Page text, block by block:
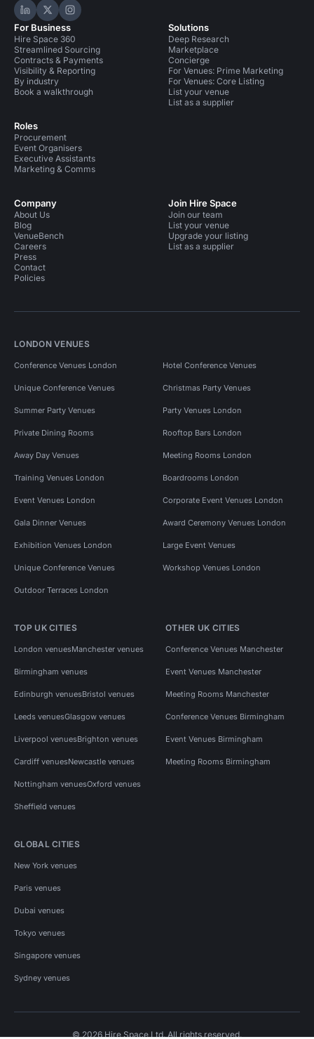
Hire Space on LinkedIn
Hire Space on X
Hire Space on Instagram
For Business
Hire Space 360
Streamlined Sourcing
Contracts & Payments
Visibility & Reporting
By industry
Book a walkthrough
Roles
Procurement
Event Organisers
Executive Assistants
Marketing & Comms
Solutions
Deep Research
Marketplace
Concierge
For Venues: Prime Marketing
For Venues: Core Listing
List your venue
List as a supplier
Company
About Us
Blog
VenueBench
Careers
Press
Contact
Policies
Join Hire Space
Join our team
List your venue
Upgrade your listing
List as a supplier
LONDON VENUES
Conference Venues London Hotel Conference Venues
Unique Conference Venues Christmas Party Venues
Summer Party Venues Party Venues London
Private Dining Rooms Rooftop Bars London
Away Day Venues Meeting Rooms London
Training Venues London Boardrooms London
Event Venues London Corporate Event Venues London
Gala Dinner Venues Award Ceremony Venues London
Exhibition Venues London Large Event Venues
Unique Conference Venues Workshop Venues London
Outdoor Terraces London
TOP UK CITIES
London venuesManchester venues
Birmingham venues
Edinburgh venuesBristol venues
Leeds venuesGlasgow venues
Liverpool venuesBrighton venues
Cardiff venuesNewcastle venues
Nottingham venuesOxford venues
Sheffield venues
OTHER UK CITIES
Conference Venues Manchester
Event Venues Manchester
Meeting Rooms Manchester
Conference Venues Birmingham
Event Venues Birmingham
Meeting Rooms Birmingham
GLOBAL CITIES
New York venues
Paris venues
Dubai venues
Tokyo venues
Singapore venues
Sydney venues
© 2026 Hire Space Ltd. All rights reserved.